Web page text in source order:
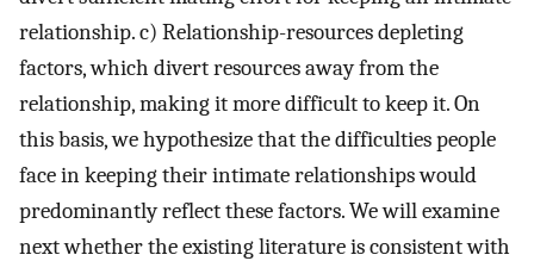
relationship. c) Relationship-resources depleting
factors, which divert resources away from the
relationship, making it more difficult to keep it. On
this basis, we hypothesize that the difficulties people
face in keeping their intimate relationships would
predominantly reflect these factors. We will examine
next whether the existing literature is consistent with